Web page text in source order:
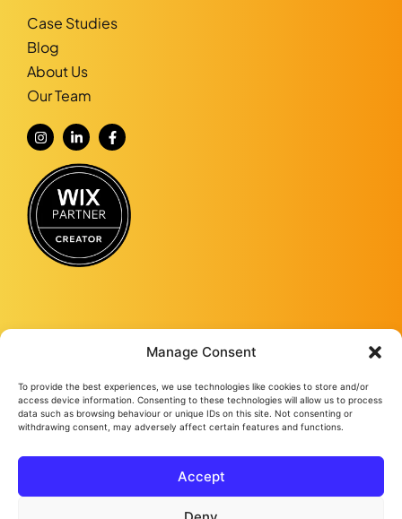
Manage Consent
To provide the best experiences, we use technologies like cookies to store and/or
access device information. Consenting to these technologies will allow us to process
data such as browsing behaviour or unique IDs on this site. Not consenting or
withdrawing consent, may adversely affect certain features and functions.
Accept
Case Studies
Blog
About Us
Our Team
Fourmy Media Group is a Digital Marketing Agency based in Ashford, Kent,
and specialising in delivering growth-led solutions to businesses across the
UK.
Google ads and Facebook ads, to video production and studio
photography, we keep bringing success to our loyal clients no matter their
needs.